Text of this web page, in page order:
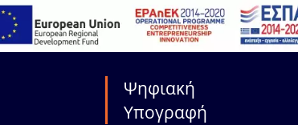
Ψηφιακή
Υπογραφή